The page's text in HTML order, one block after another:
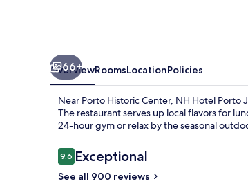
66+
OverviewRoomsLocationPolicies
Near Porto Historic Center, NH Hotel
The restaurant serves up local flavors for
24-hour gym or relax by the seasonal
Reviews
9.69.6 out of 10
Exceptional
See all 900 reviews